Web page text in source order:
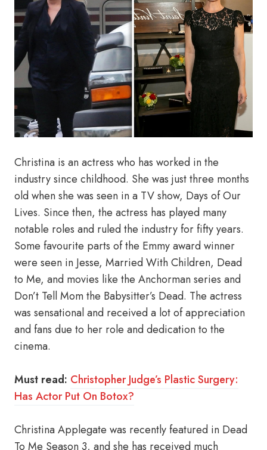
Christina is an actress who has worked in the
industry since childhood. She was just three months
old when she was seen in a TV show, Days of Our
Lives. Since then, the actress has played many
notable roles and ruled the industry for fifty years.
Some favourite parts of the Emmy award winner
were seen in Jesse, Married With Children, Dead
to Me, and movies like the Anchorman series and
Don’t Tell Mom the Babysitter’s Dead. The actress
was sensational and received a lot of appreciation
and fans due to her role and dedication to the
cinema.
Must read: Christopher Judge’s Plastic Surgery:
Has Actor Put On Botox?
Christina Applegate was recently featured in Dead
To Me Season 3, and she has received much